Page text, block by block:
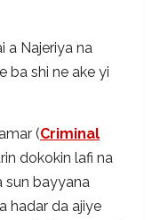
a Najeriya na
ba shi ne ake yi
(Criminal
dokokin lafi na
sun bayyana
hadar da ajiye